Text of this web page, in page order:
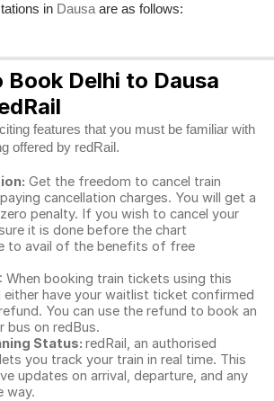
in Dausa are as follows:
Book Delhi to Dausa
features that you must be familiar with
offered by redRail.
Get the freedom to cancel train
cancellation charges. You will get a
penalty. If you wish to cancel your
it is done before the chart
to avail of the benefits of free
: When booking train tickets using this
either have your waitlist ticket confirmed
You can use the refund to book an
bus on redBus.
Status: redRail, an authorised
you track your train in real time. This
updates on arrival, departure, and any
way.